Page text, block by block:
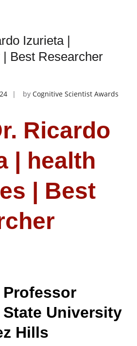
Izurieta |
Best Researcher
by Cognitive Scientist Awards
Ricardo
| health
| Best
University
Hills